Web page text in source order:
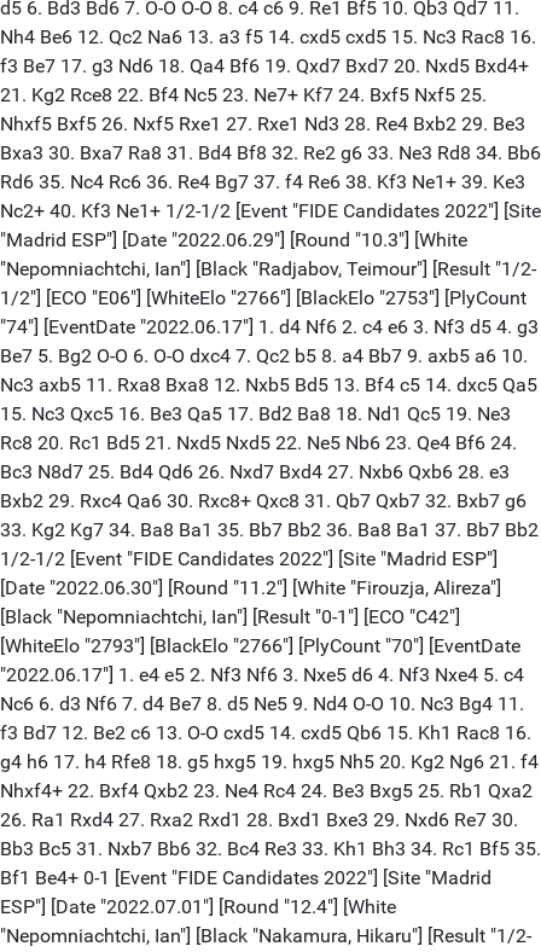
d5 6. Bd3 Bd6 7. O-O O-O 8. c4 c6 9. Re1 Bf5 10. Qb3 Qd7 11.
Nh4 Be6 12. Qc2 Na6 13. a3 f5 14. cxd5 cxd5 15. Nc3 Rac8 16.
f3 Be7 17. g3 Nd6 18. Qa4 Bf6 19. Qxd7 Bxd7 20. Nxd5 Bxd4+
21. Kg2 Rce8 22. Bf4 Nc5 23. Ne7+ Kf7 24. Bxf5 Nxf5 25.
Nhxf5 Bxf5 26. Nxf5 Rxe1 27. Rxe1 Nd3 28. Re4 Bxb2 29. Be3
Bxa3 30. Bxa7 Ra8 31. Bd4 Bf8 32. Re2 g6 33. Ne3 Rd8 34. Bb6
Rd6 35. Nc4 Rc6 36. Re4 Bg7 37. f4 Re6 38. Kf3 Ne1+ 39. Ke3
Nc2+ 40. Kf3 Ne1+ 1/2-1/2 [Event "FIDE Candidates 2022"] [Site
"Madrid ESP"] [Date "2022.06.29"] [Round "10.3"] [White
"Nepomniachtchi, Ian"] [Black "Radjabov, Teimour"] [Result "1/2-
1/2"] [ECO "E06"] [WhiteElo "2766"] [BlackElo "2753"] [PlyCount
"74"] [EventDate "2022.06.17"] 1. d4 Nf6 2. c4 e6 3. Nf3 d5 4. g3
Be7 5. Bg2 O-O 6. O-O dxc4 7. Qc2 b5 8. a4 Bb7 9. axb5 a6 10.
Nc3 axb5 11. Rxa8 Bxa8 12. Nxb5 Bd5 13. Bf4 c5 14. dxc5 Qa5
15. Nc3 Qxc5 16. Be3 Qa5 17. Bd2 Ba8 18. Nd1 Qc5 19. Ne3
Rc8 20. Rc1 Bd5 21. Nxd5 Nxd5 22. Ne5 Nb6 23. Qe4 Bf6 24.
Bc3 N8d7 25. Bd4 Qd6 26. Nxd7 Bxd4 27. Nxb6 Qxb6 28. e3
Bxb2 29. Rxc4 Qa6 30. Rxc8+ Qxc8 31. Qb7 Qxb7 32. Bxb7 g6
33. Kg2 Kg7 34. Ba8 Ba1 35. Bb7 Bb2 36. Ba8 Ba1 37. Bb7 Bb2
1/2-1/2 [Event "FIDE Candidates 2022"] [Site "Madrid ESP"]
[Date "2022.06.30"] [Round "11.2"] [White "Firouzja, Alireza"]
[Black "Nepomniachtchi, Ian"] [Result "0-1"] [ECO "C42"]
[WhiteElo "2793"] [BlackElo "2766"] [PlyCount "70"] [EventDate
"2022.06.17"] 1. e4 e5 2. Nf3 Nf6 3. Nxe5 d6 4. Nf3 Nxe4 5. c4
Nc6 6. d3 Nf6 7. d4 Be7 8. d5 Ne5 9. Nd4 O-O 10. Nc3 Bg4 11.
f3 Bd7 12. Be2 c6 13. O-O cxd5 14. cxd5 Qb6 15. Kh1 Rac8 16.
g4 h6 17. h4 Rfe8 18. g5 hxg5 19. hxg5 Nh5 20. Kg2 Ng6 21. f4
Nhxf4+ 22. Bxf4 Qxb2 23. Ne4 Rc4 24. Be3 Bxg5 25. Rb1 Qxa2
26. Ra1 Rxd4 27. Rxa2 Rxd1 28. Bxd1 Bxe3 29. Nxd6 Re7 30.
Bb3 Bc5 31. Nxb7 Bb6 32. Bc4 Re3 33. Kh1 Bh3 34. Rc1 Bf5 35.
Bf1 Be4+ 0-1 [Event "FIDE Candidates 2022"] [Site "Madrid
ESP"] [Date "2022.07.01"] [Round "12.4"] [White
"Nepomniachtchi, Ian"] [Black "Nakamura, Hikaru"] [Result "1/2-